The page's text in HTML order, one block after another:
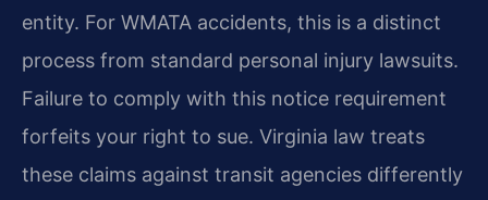
entity. For WMATA accidents, this is a distinct
process from standard personal injury lawsuits.
Failure to comply with this notice requirement
forfeits your right to sue. Virginia law treats
these claims against transit agencies differently